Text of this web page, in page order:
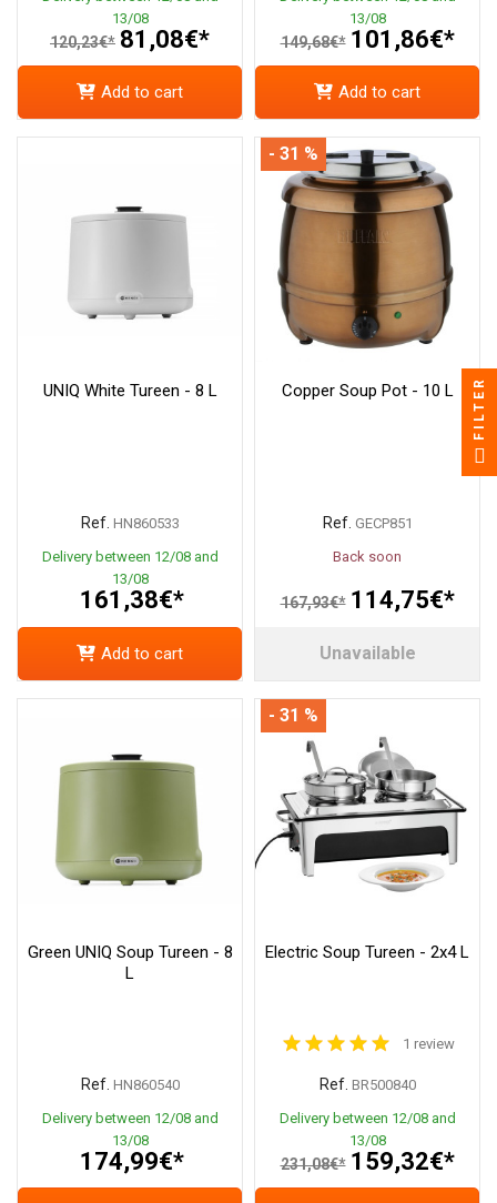
13/08
120,23€* 81,08€*
Add to cart
13/08
149,68€* 101,86€*
Add to cart
UNIQ White Tureen - 8 L
Ref. HN860533
Delivery between 12/08 and
13/08
161,38€*
Add to cart
Copper Soup Pot - 10 L
Ref. GECP851
Back soon
167,93€* 114,75€*
- 31 %
Unavailable
Green UNIQ Soup Tureen - 8
L
Ref. HN860540
Delivery between 12/08 and
13/08
174,99€*
Electric Soup Tureen - 2x4 L
1 review
Ref. BR500840
Delivery between 12/08 and
13/08
231,08€* 159,32€*
- 31 %
FILTER